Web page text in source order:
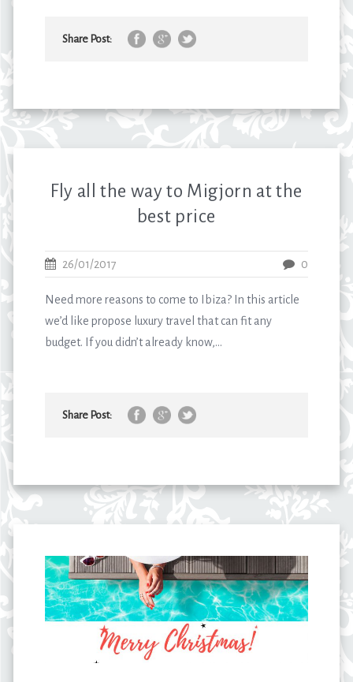
Share Post:
Fly all the way to Migjorn at the
best price
26/01/2017 0
Need more reasons to come to Ibiza? In this article
we’d like propose luxury travel that can fit any
budget. If you didn’t already know,...
Share Post: